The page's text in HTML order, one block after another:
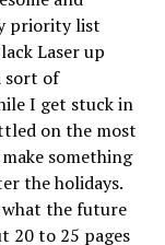
priority list
Laser up
sort of
I get stuck in
on the most
something
the holidays.
what the future
20 to 25 pages